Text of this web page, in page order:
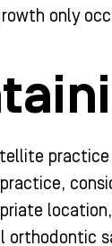
only
orthodontic